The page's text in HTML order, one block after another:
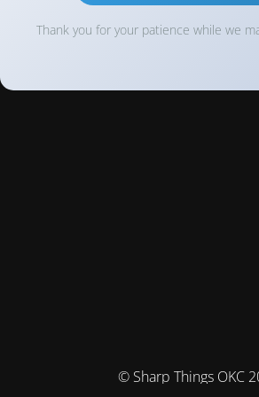
Thank you for your patience while we
© Sharp Things OKC